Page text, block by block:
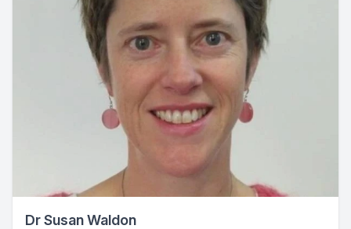
Dr Susan Waldon